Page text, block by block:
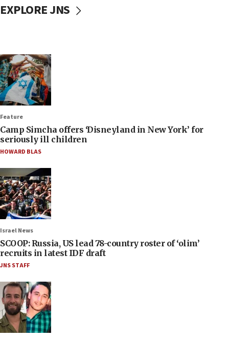
EXPLORE JNS
Feature
Camp Simcha offers ‘Disneyland in New York’ for
seriously ill children
HOWARD BLAS
Israel News
SCOOP: Russia, US lead 78-country roster of ‘olim’
recruits in latest IDF draft
JNS STAFF